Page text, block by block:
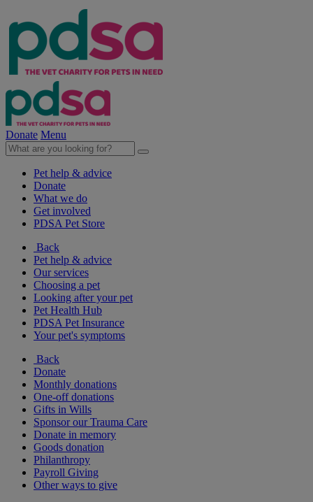
Donate Menu
Pet help & advice
Donate
What we do
Get involved
PDSA Pet Store
Back
Pet help & advice
Our services
Choosing a pet
Looking after your pet
Pet Health Hub
PDSA Pet Insurance
Your pet's symptoms
Back
Donate
Monthly donations
One-off donations
Gifts in Wills
Sponsor our Trauma Care
Donate in memory
Goods donation
Philanthropy
Payroll Giving
Other ways to give